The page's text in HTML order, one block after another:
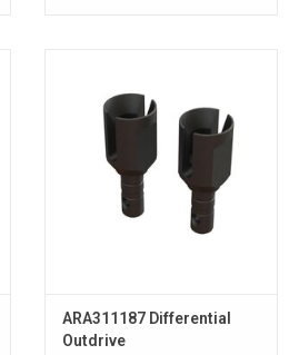
ADD TO CART
ARA311187 Differential
Outdrive